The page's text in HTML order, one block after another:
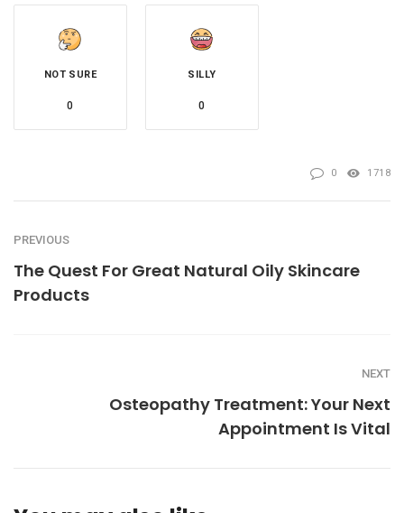
NOT SURE
0
SILLY
0
0 1718
PREVIOUS
The Quest For Great Natural Oily Skincare
Products
NEXT
Osteopathy Treatment: Your Next
Appointment Is Vital